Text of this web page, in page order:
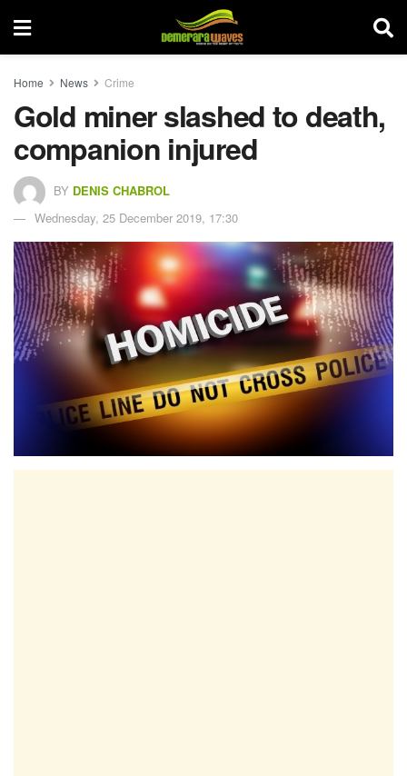
Home News Crime
Gold miner slashed to death,
companion injured
BY DENIS CHABROL
Wednesday, 25 December 2019, 17:30